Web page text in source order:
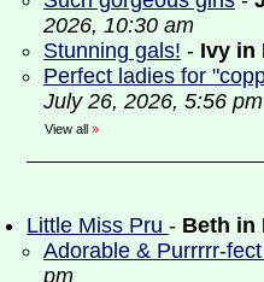
2026, 10:30 am
Stunning gals! - Ivy in
Perfect ladies for
July 26, 2026, 5:56 pm
View all »
Little Miss Pru - Beth in
Adorable & Purrrrr-
pm